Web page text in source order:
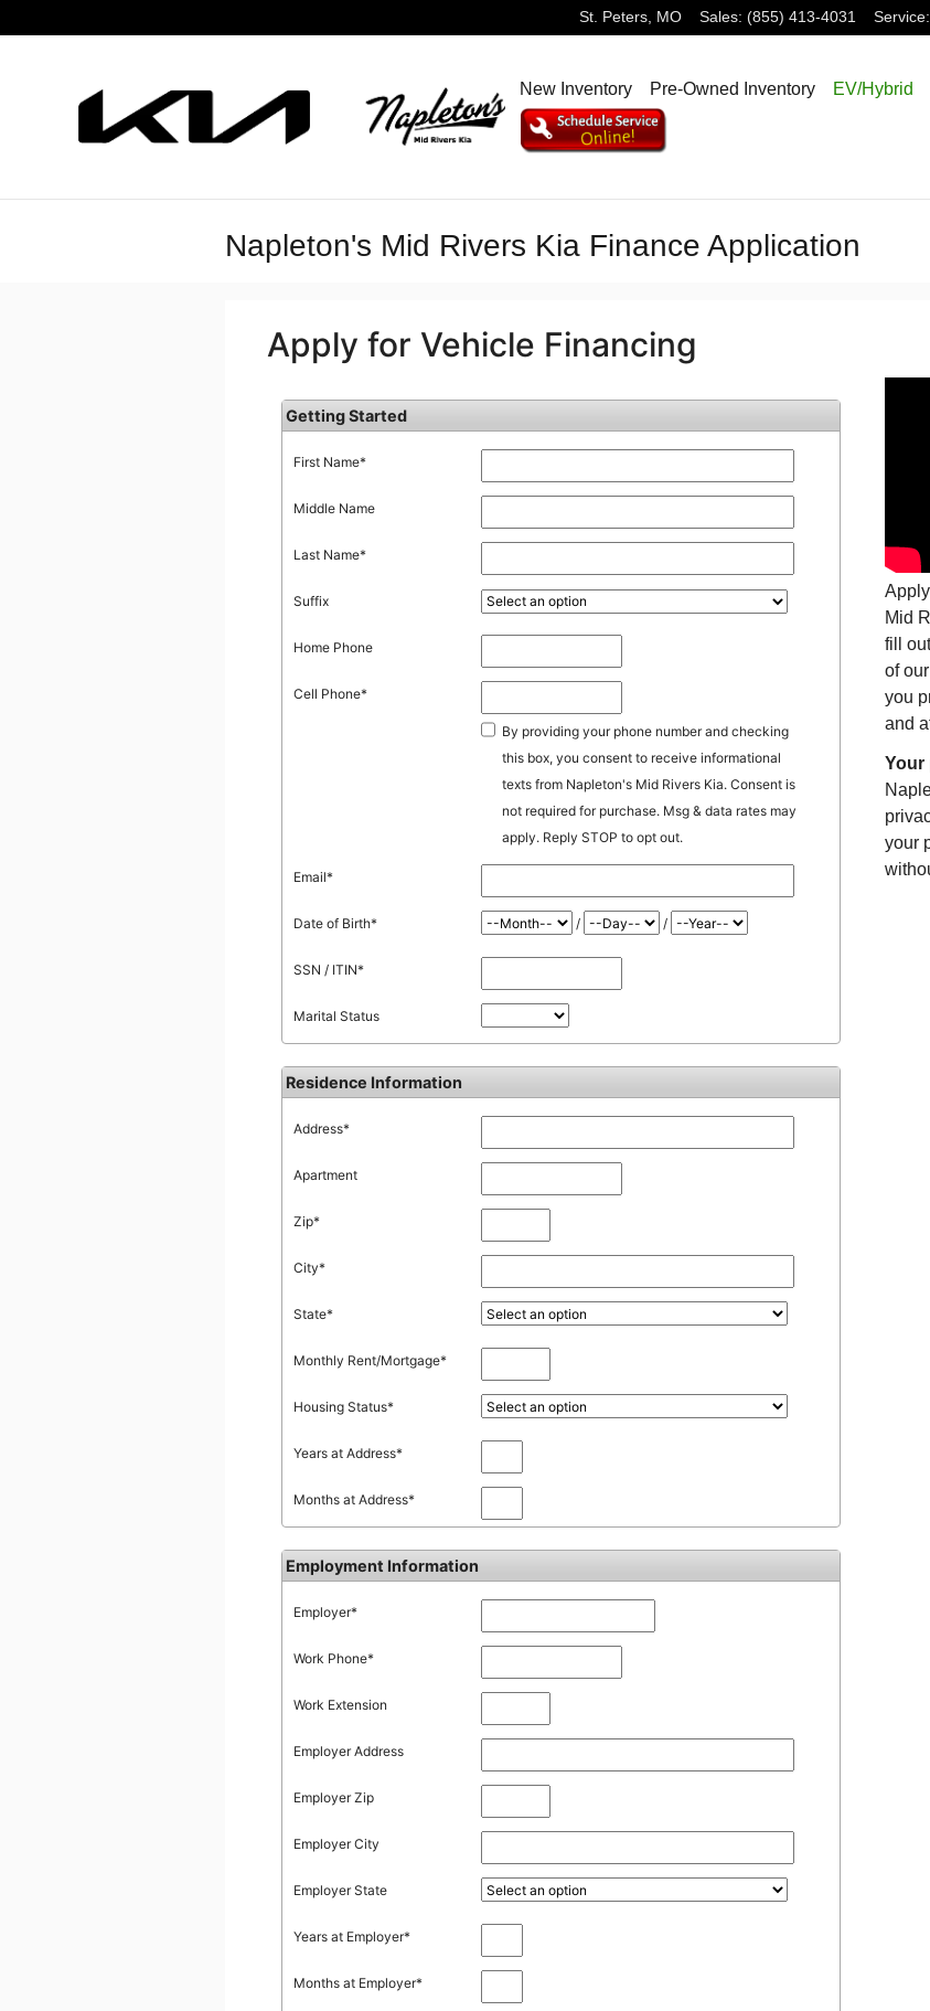
St. Peters, MO Sales: (855) 413-4031 Service:
New Inventory Pre-Owned Inventory EV/Hybrid
Napleton's Mid Rivers Kia Finance Application